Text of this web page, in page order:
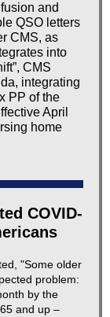
and
QSO letters
CMS, as
into
CMS
integrating
PP of the
April
home
COVID-
"Some older
problem:
by the
and up –